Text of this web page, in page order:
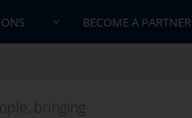
BECOME A PARTNER
bringing